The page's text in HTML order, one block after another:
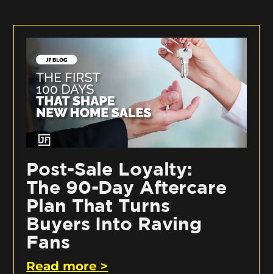
Post-Sale Loyalty:
The 90-Day Aftercare
Plan That Turns
Buyers Into Raving
Fans
Read more >